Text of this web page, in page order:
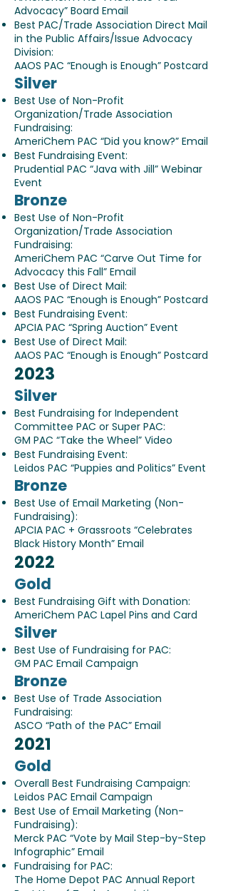
Advocacy” Board Email
Best PAC/Trade Association Direct Mail
in the Public Affairs/Issue Advocacy
Division:
AAOS PAC “Enough is Enough” Postcard
Silver
Best Use of Non-Profit
Organization/Trade Association
Fundraising:
AmeriChem PAC “Did you know?” Email
Best Fundraising Event:
Prudential PAC “Java with Jill” Webinar
Event
Bronze
Best Use of Non-Profit
Organization/Trade Association
Fundraising:
AmeriChem PAC “Carve Out Time for
Advocacy this Fall” Email
Best Use of Direct Mail:
AAOS PAC “Enough is Enough” Postcard
Best Fundraising Event:
APCIA PAC “Spring Auction” Event
Best Use of Direct Mail:
AAOS PAC “Enough is Enough” Postcard
2023
Silver
Best Fundraising for Independent
Committee PAC or Super PAC:
GM PAC “Take the Wheel” Video
Best Fundraising Event:
Leidos PAC “Puppies and Politics” Event
Bronze
Best Use of Email Marketing (Non-
Fundraising):
APCIA PAC + Grassroots “Celebrates
Black History Month” Email
2022
Gold
Best Fundraising Gift with Donation:
AmeriChem PAC Lapel Pins and Card
Silver
Best Use of Fundraising for PAC:
GM PAC Email Campaign
Bronze
Best Use of Trade Association
Fundraising:
ASCO “Path of the PAC” Email
2021
Gold
Overall Best Fundraising Campaign:
Leidos PAC Email Campaign
Best Use of Email Marketing (Non-
Fundraising):
Merck PAC “Vote by Mail Step-by-Step
Infographic” Email
Fundraising for PAC:
The Home Depot PAC Annual Report